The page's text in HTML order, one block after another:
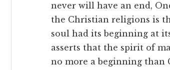
never will have an end,
the Christian religions is
soul had its beginning at
asserts that the spirit of
no more a beginning than